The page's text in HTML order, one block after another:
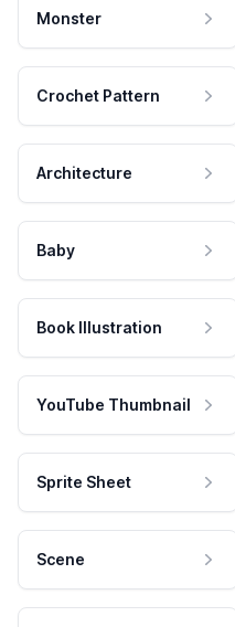
Monster
Crochet Pattern
Architecture
Baby
Book Illustration
YouTube Thumbnail
Sprite Sheet
Scene